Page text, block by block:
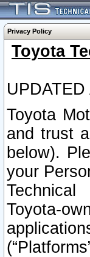
Privacy Policy
Toyota
Toyota
and trust
below).
your
Technical
Toyota-